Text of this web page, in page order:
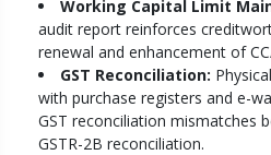
Working Capital Limit
audit report reinforces
renewal and enhancement of
GST Reconciliation:
with purchase registers and e-
GST reconciliation mismatches
GSTR-2B reconciliation.